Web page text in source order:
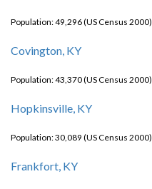
Population: 49,296 (US Census 2000)
Covington, KY
Population: 43,370 (US Census 2000)
Hopkinsville, KY
Population: 30,089 (US Census 2000)
Frankfort, KY